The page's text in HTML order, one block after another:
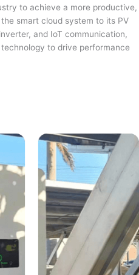
to achieve a more productive,
smart cloud system to its PV
and IoT communication,
to drive performance